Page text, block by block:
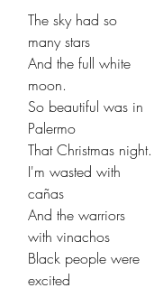
The sky had so
many stars
And the full white
moon.
So beautiful was in
Palermo
That Christmas night.
I'm wasted with
cañas
And the warriors
with vinachos
Black people were
excited